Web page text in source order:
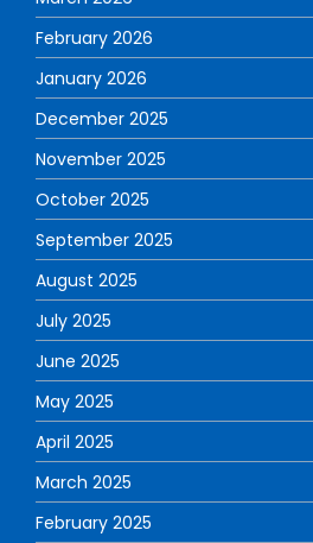
February 2026
January 2026
December 2025
November 2025
October 2025
September 2025
August 2025
July 2025
June 2025
May 2025
April 2025
March 2025
February 2025